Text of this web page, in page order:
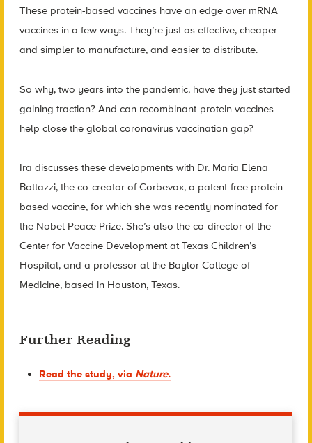
These protein-based vaccines have an edge over mRNA
vaccines in a few ways. They’re just as effective, cheaper
and simpler to manufacture, and easier to distribute.
So why, two years into the pandemic, have they just started
gaining traction? And can recombinant-protein vaccines
help close the global coronavirus vaccination gap?
Ira discusses these developments with Dr. Maria Elena
Bottazzi, the co-creator of Corbevax, a patent-free protein-
based vaccine, for which she was recently nominated for
the Nobel Peace Prize. She’s also the co-director of the
Center for Vaccine Development at Texas Children’s
Hospital, and a professor at the Baylor College of
Medicine, based in Houston, Texas.
Further Reading
Read the study, via Nature.